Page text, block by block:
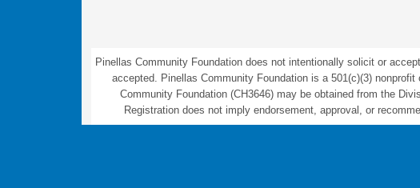
Pinellas Community Foundation does not intentionally solicit or
accepted. Pinellas Community Foundation is a 501(c)(3)
Community Foundation (CH3646) may be obtained from the
Registration does not imply endorsement, approval, or